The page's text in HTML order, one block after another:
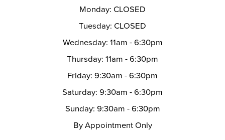
Monday: CLOSED
Tuesday: CLOSED
Wednesday: 11am - 6:30pm
Thursday: 11am - 6:30pm
Friday: 9:30am - 6:30pm
Saturday: 9:30am - 6:30pm
Sunday: 9:30am - 6:30pm
By Appointment Only